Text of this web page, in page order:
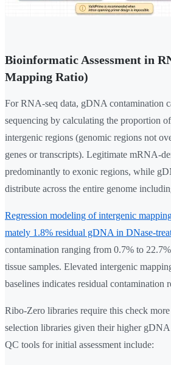
Bioinformatic Assessment in
Mapping Ratio)
For RNA-seq data, gDNA contamination
sequencing by calculating the proportion
intergenic regions (genomic regions not
genes or transcripts). Legitimate mRNA-
predominantly to exonic regions, while
distribute across the entire genome
Regression modeling of intergenic
mately 1.8% residual gDNA in DNase-
contamination ranging from 0.7% to
tissue samples. Elevated intergenic
baselines indicates residual contamination
Ribo-Zero libraries require this check
selection libraries given their higher gDNA
QC tools for initial assessment include: